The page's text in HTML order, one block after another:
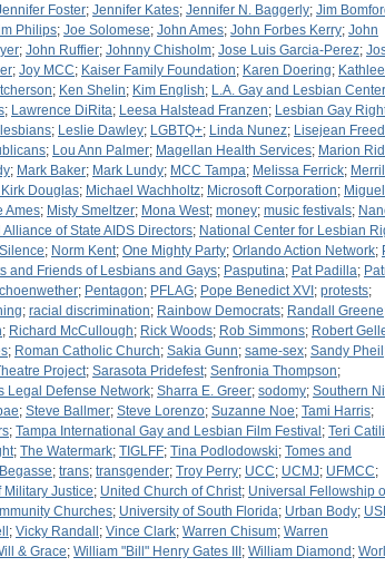
Foster; Jennifer Kates; Jennifer N. Baggerly; Jim
Philips; Joe Solomese; John Ames; John Forbes Kerry; John
; John Ruffier; Johnny Chisholm; Jose Luis Garcia-Perez;
; Joy MCC; Kaiser Family Foundation; Karen Doering;
; Ken Shelin; Kim English; L.A. Gay and Lesbian Center
; Lawrence DiRita; Leesa Halstead Franzen; Lesbian Gay
lesbians; Leslie Dawley; LGBTQ+; Linda Nunez; Lisejean Freed
; Lou Ann Palmer; Magellan Health Services; Marion
; Mark Baker; Mark Lundy; MCC Tampa; Melissa Ferrick; Merrill
Douglas; Michael Wachholtz; Microsoft Corporation; Miguel
Ames; Misty Smeltzer; Mona West; money; music festivals;
Alliance of State AIDS Directors; National Center for Lesbian
; Norm Kent; One Mighty Party; Orlando Action Network;
and Friends of Lesbians and Gays; Pasputina; Pat Padilla;
; Pentagon; PFLAG; Pope Benedict XVI ; protests;
; racial discrimination; Rainbow Democrats; Randall Greene
; Richard McCullough; Rick Woods; Rob Simmons; Robert
; Roman Catholic Church; Sakia Gunn; same-sex; Sandy Pheil
Project; Sarasota Pridefest; Senfronia Thompson;
Legal Defense Network; Sharra E. Greer; sodomy; Southern
; Steve Ballmer; Steve Lorenzo; Suzanne Noe; Tami Harris;
; Tampa International Gay and Lesbian Film Festival ; Teri
; The Watermark; TIGLFF; Tina Podlodowski; Tomes and
; trans; transgender; Troy Perry; UCC; UCMJ; UFMCC;
Military Justice; United Church of Christ; Universal Fellowship
Churches; University of South Florida; Urban Body;
; Vicky Randall ; Vince Clark; Warren Chisum; Warren
& Grace; William "Bill" Henry Gates III ; William Diamond ;